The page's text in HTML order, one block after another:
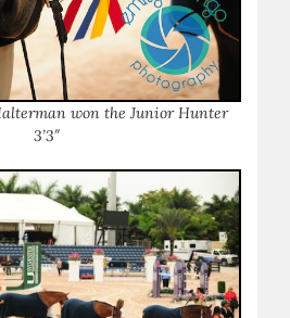
won the Junior Hunter
3’3″